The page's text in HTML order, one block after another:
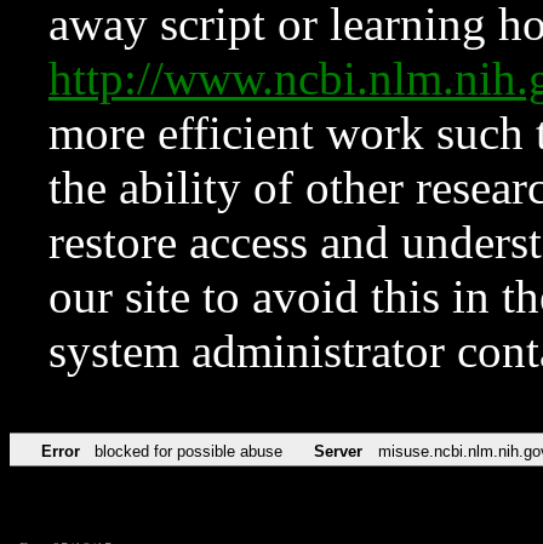
away script or learning
http://
more efficient work such
the ability of other
restore access and
our site to avoid this in
system administrator
Error blocked for possible abuse Server